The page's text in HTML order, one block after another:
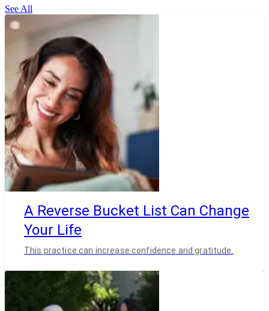
See All
A Reverse Bucket List Can Change
Your Life
This practice can increase confidence and gratitude.